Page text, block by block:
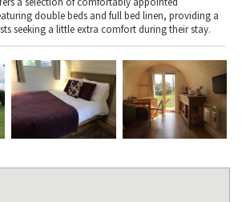
double beds and full bed linen, providing a
seeking a little extra comfort during their stay.